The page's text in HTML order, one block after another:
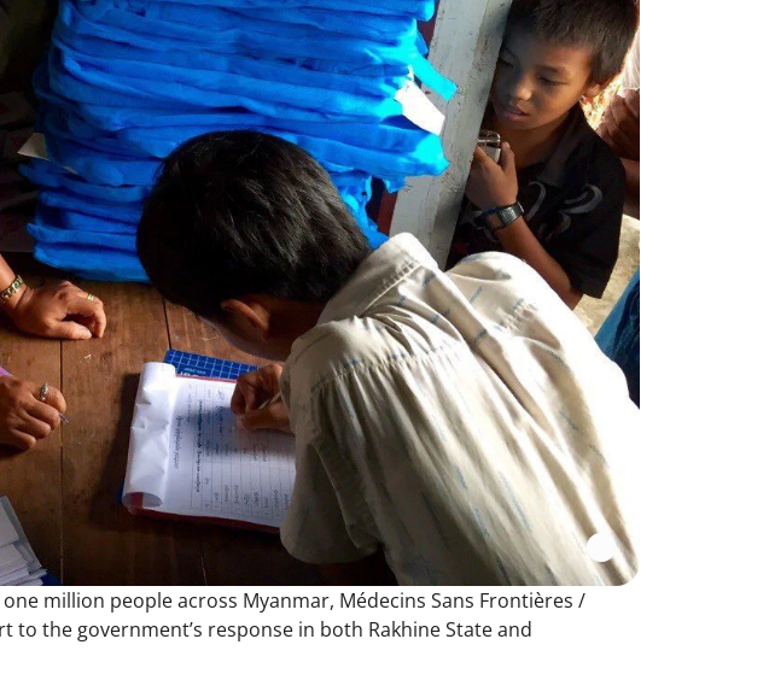
million people across Myanmar, Médecins Sans Frontières /
the government’s response in both Rakhine State and